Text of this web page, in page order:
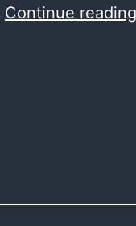
Continue reading